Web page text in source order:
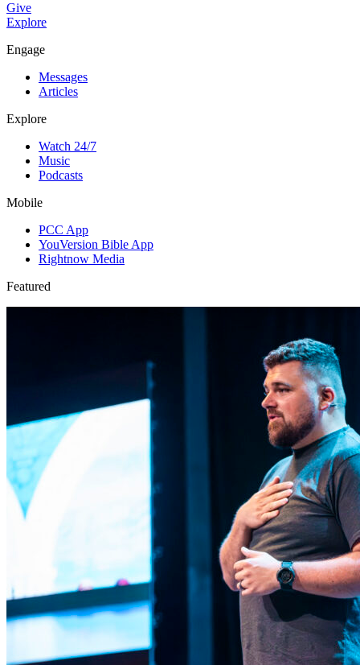
Give
Explore
Engage
Messages
Articles
Explore
Watch 24/7
Music
Podcasts
Mobile
PCC App
YouVersion Bible App
Rightnow Media
Featured